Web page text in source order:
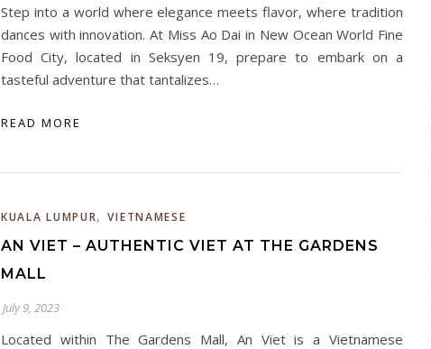
Step into a world where elegance meets flavor, where tradition
dances with innovation. At Miss Ao Dai in New Ocean World Fine
Food City, located in Seksyen 19, prepare to embark on a
tasteful adventure that tantalizes…
READ MORE
KUALA LUMPUR,VIETNAMESE
AN VIET – AUTHENTIC VIET AT THE GARDENS
MALL
July 9, 2023
Located within The Gardens Mall, An Viet is a Vietnamese